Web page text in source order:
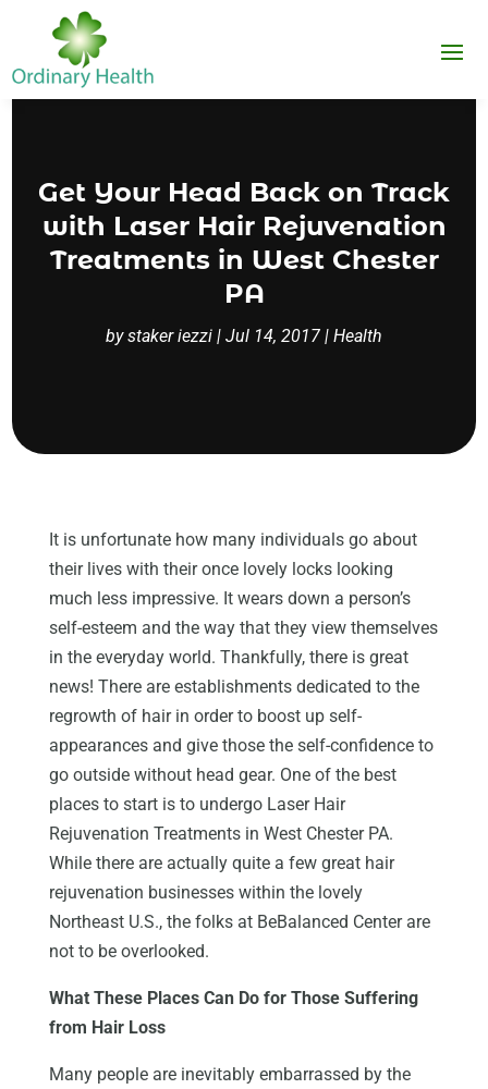
Get Your Head Back on Track
with Laser Hair Rejuvenation
Treatments in West Chester
PA
bystaker iezzi | Jul 14, 2017 | Health
It is unfortunate how many individuals go about
their lives with their once lovely locks looking
much less impressive. It wears down a person’s
self-esteem and the way that they view themselves
in the everyday world. Thankfully, there is great
news! There are establishments dedicated to the
regrowth of hair in order to boost up self-
appearances and give those the self-confidence to
go outside without head gear. One of the best
places to start is to undergo Laser Hair
Rejuvenation Treatments in West Chester PA.
While there are actually quite a few great hair
rejuvenation businesses within the lovely
Northeast U.S., the folks at BeBalanced Center are
not to be overlooked.
What These Places Can Do for Those Suffering
from Hair Loss
Many people are inevitably embarrassed by the